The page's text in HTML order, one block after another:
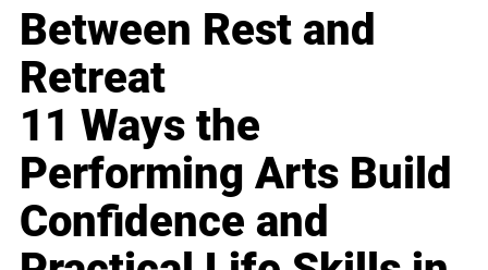
Between Rest and
Retreat
11 Ways the
Performing Arts Build
Confidence and